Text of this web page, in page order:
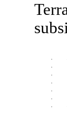
·
·
·
·
·
·
·